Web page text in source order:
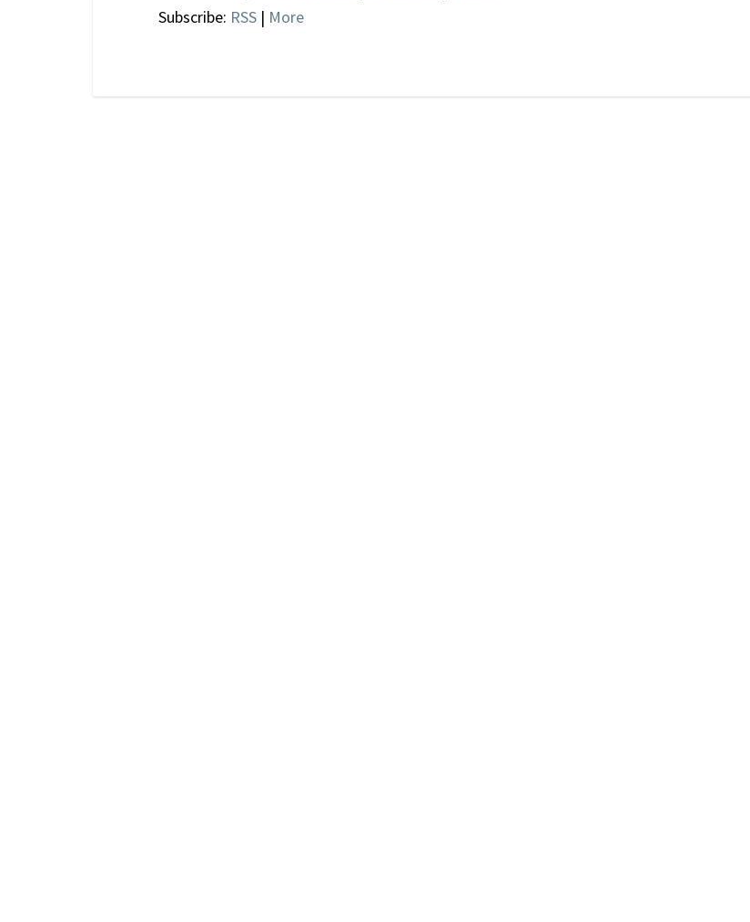
Subscribe: RSS | More